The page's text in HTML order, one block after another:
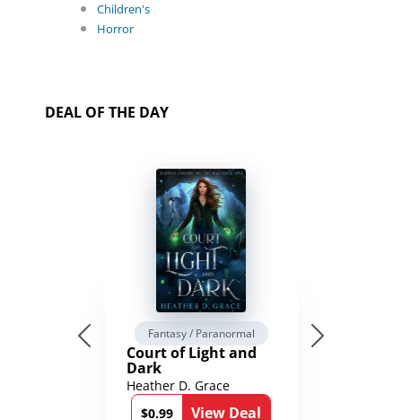
Children's
Horror
DEAL OF THE DAY
Fantasy / Paranormal
Court of Light and
Dark
Heather D. Grace
$0.99
View Deal